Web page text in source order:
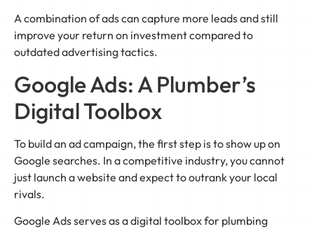
A combination of ads can capture more leads and still
improve your return on investment compared to
outdated advertising tactics.
Google Ads: A Plumber’s
Digital Toolbox
To build an ad campaign, the first step is to show up on
Google searches. In a competitive industry, you cannot
just launch a website and expect to outrank your local
rivals.
Google Ads serves as a digital toolbox for plumbing